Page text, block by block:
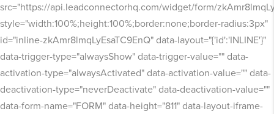
src="https://api.leadconnectorhq.com/widget/form/
style="width:100%;height:100%;border:none;border-radius:3px"
id="inline-zkAmr8lmqLyEsaTC9EnQ" data-layout="{'id':'INLINE'}"
data-trigger-type="alwaysShow" data-trigger-value="" data-
activation-type="alwaysActivated" data-activation-value="" data-
deactivation-type="neverDeactivate" data-deactivation-value=""
data-form-name="FORM" data-height="811" data-layout-iframe-